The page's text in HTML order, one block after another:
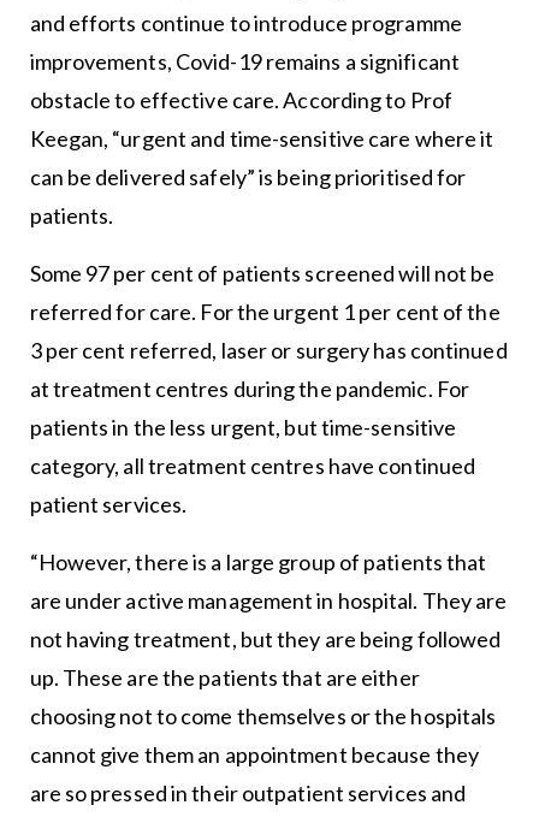
and efforts continue to introduce programme
improvements, Covid-19 remains a significant
obstacle to effective care. According to Prof
Keegan, “urgent and time-sensitive care where it
can be delivered safely” is being prioritised for
patients.
Some 97 per cent of patients screened will not be
referred for care. For the urgent 1 per cent of the
3 per cent referred, laser or surgery has continued
at treatment centres during the pandemic. For
patients in the less urgent, but time-sensitive
category, all treatment centres have continued
patient services.
“However, there is a large group of patients that
are under active management in hospital. They are
not having treatment, but they are being followed
up. These are the patients that are either
choosing not to come themselves or the hospitals
cannot give them an appointment because they
are so pressed in their outpatient services and